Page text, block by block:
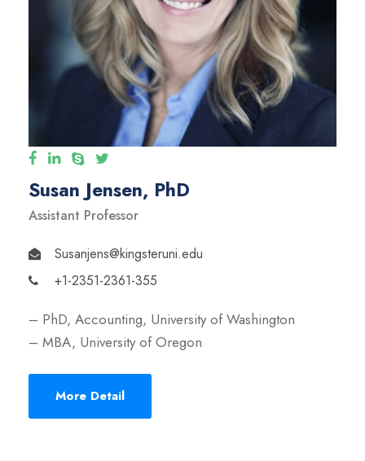
Susan Jensen, PhD
Assistant Professor
Susanjens@kingsteruni.edu
+1-2351-2361-355
– PhD, Accounting, University of Washington
– MBA, University of Oregon
More Detail